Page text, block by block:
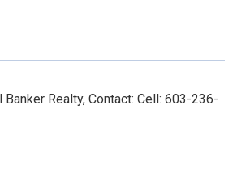
Banker Realty, Contact: Cell: 603-236-